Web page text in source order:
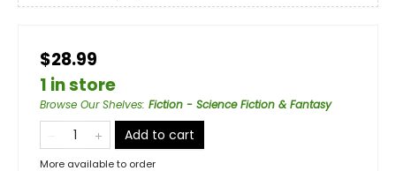
$28.99
1 in store
Browse Our Shelves: Fiction - Science Fiction & Fantasy
Add to cart
More available to order